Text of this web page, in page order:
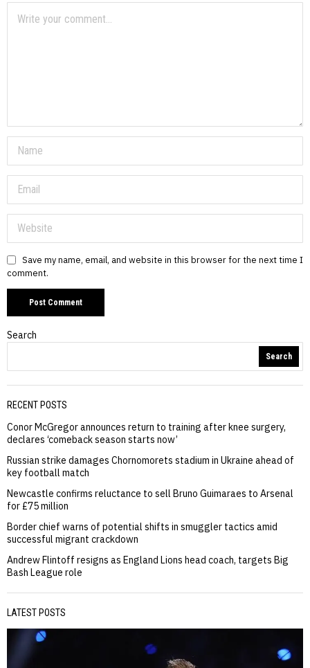
Save my name, email, and website in this browser for the next time I
comment.
Search
Search
RECENT POSTS
Conor McGregor announces return to training after knee surgery,
declares ‘comeback season starts now’
Russian strike damages Chornomorets stadium in Ukraine ahead of
key football match
Newcastle confirms reluctance to sell Bruno Guimaraes to Arsenal
for £75 million
Border chief warns of potential shifts in smuggler tactics amid
successful migrant crackdown
Andrew Flintoff resigns as England Lions head coach, targets Big
Bash League role
LATEST POSTS